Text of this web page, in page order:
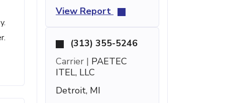
View Report
(313) 355-5246
Carrier | PAETEC
ITEL, LLC
Detroit, MI